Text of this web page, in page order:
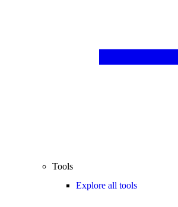
Tools
Explore all tools